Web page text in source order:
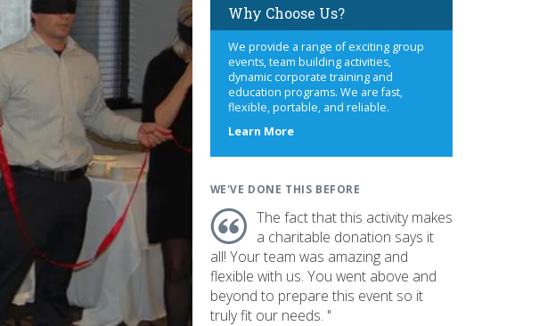
Why Choose Us?
We provide a range of exciting group
events, team building activities,
dynamic corporate training and
education programs. We are fast,
flexible, portable, and reliable.
Learn Moreabout
WE'VE DONE THIS BEFORE
The fact that this activity makes
a charitable donation says it
all! Your team was amazing and
flexible with us. You went above and
beyond to prepare this event so it
truly fit our needs. "